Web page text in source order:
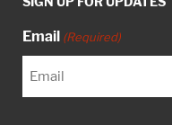
Email (Required)